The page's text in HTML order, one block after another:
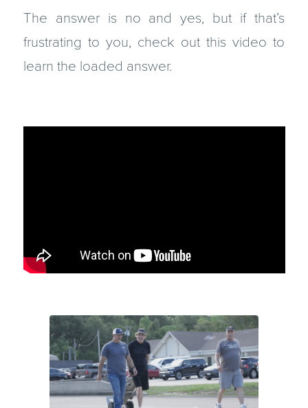
The answer is no and yes, but if that’s
frustrating to you, check out this video to
learn the loaded answer.